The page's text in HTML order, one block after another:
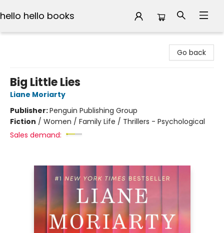
hello hello books
Go back
Big Little Lies
Liane Moriarty
Publisher:Penguin Publishing Group
Fiction / Women / Family Life / Thrillers - Psychological
Sales demand: